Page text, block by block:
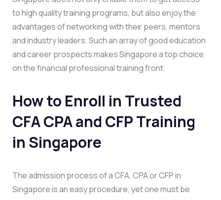
to high quality training programs, but also enjoy the
advantages of networking with their peers, mentors
and industry leaders. Such an array of good education
and career prospects makes Singapore a top choice
on the financial professional training front.
How to Enroll in Trusted
CFA CPA and CFP Training
in Singapore
The admission process of a CFA, CPA or CFP in
Singapore is an easy procedure, yet one must be